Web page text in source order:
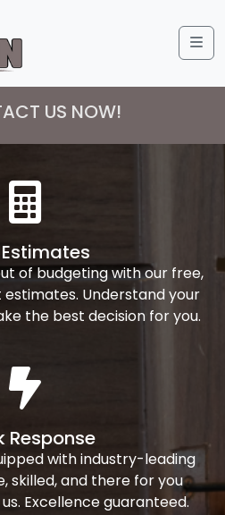
US NOW!
Estimates
of budgeting with our free,
Understand your
the best decision for you.
Response
with industry-leading
skilled, and there for you
Excellence guaranteed.